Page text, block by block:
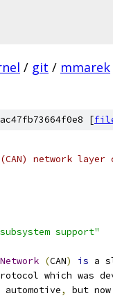
/ git / mmarek
[
network
support"
Network (CAN) is a
which was
automotive, but